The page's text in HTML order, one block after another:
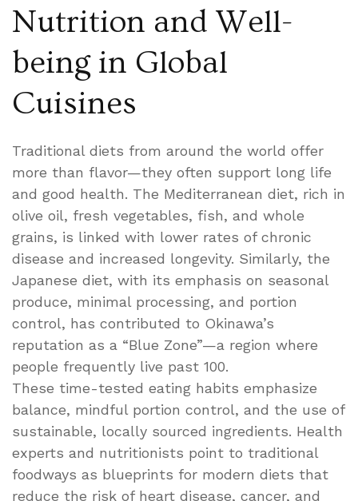
Nutrition and Well-
being in Global
Cuisines
Traditional diets from around the world offer
more than flavor—they often support long life
and good health. The Mediterranean diet, rich in
olive oil, fresh vegetables, fish, and whole
grains, is linked with lower rates of chronic
disease and increased longevity. Similarly, the
Japanese diet, with its emphasis on seasonal
produce, minimal processing, and portion
control, has contributed to Okinawa’s
reputation as a “Blue Zone”—a region where
people frequently live past 100.
These time-tested eating habits emphasize
balance, mindful portion control, and the use of
sustainable, locally sourced ingredients. Health
experts and nutritionists point to traditional
foodways as blueprints for modern diets that
reduce the risk of heart disease, cancer, and